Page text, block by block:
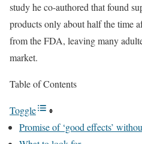
study he co-authored that found
products only about half the time
from the FDA, leaving many
market.
Table of Contents
Toggle
Promise of ‘good effects’